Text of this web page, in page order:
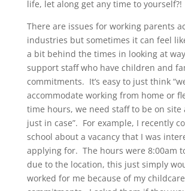
life, let along get any time to yourself?!
There are issues for working parents
industries but sometimes it can feel
a bit behind the times in looking at
support staff who have children and
commitments. It’s easy to just think
accommodate working from home or
time hours, we need staff to be on site
just in case”. For example, I recently
school about a vacancy that I was
applying for. The hours were 8:00am
due to the location, this just simply
worked for me because of my childcare